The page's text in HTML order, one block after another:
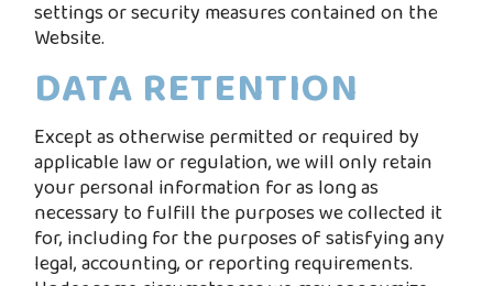
settings or security measures contained on the
Website.
DATA RETENTION
Except as otherwise permitted or required by
applicable law or regulation, we will only retain
your personal information for as long as
necessary to fulfill the purposes we collected it
for, including for the purposes of satisfying any
legal, accounting, or reporting requirements.